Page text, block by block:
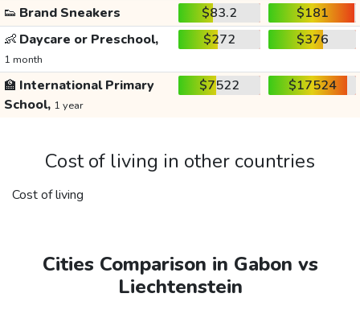
👟 Brand Sneakers $83.2
$181
👶 Daycare or Preschool,
1 month
$272 $376
🏫 International Primary
School, 1 year
$7522 $17524
Cost of living in other countries
Cost of living
Cities Comparison in Gabon vs
Liechtenstein